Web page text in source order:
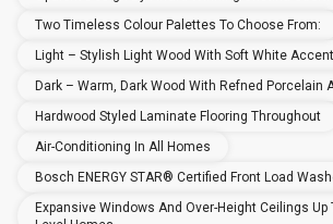
Two Timeless Colour Palettes To Choose From:
Light – Stylish Light Wood With Soft White
Dark – Warm, Dark Wood With Refned Porcelain
Hardwood Styled Laminate Flooring Throughout
Air-Conditioning In All Homes
Bosch ENERGY STAR® Certified Front Load
Expansive Windows And Over-Height Ceilings Up